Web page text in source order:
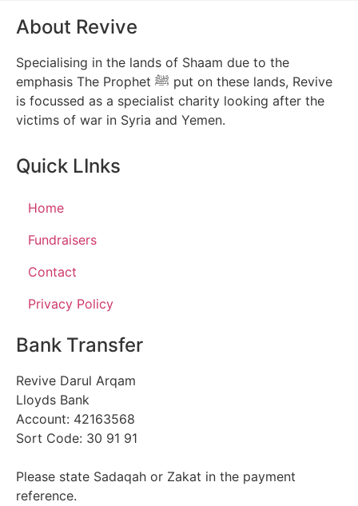
About Revive
Specialising in the lands of Shaam due to the
emphasis The Prophet ﷺ put on these lands, Revive
is focussed as a specialist charity looking after the
victims of war in Syria and Yemen.
Quick LInks
Home
Fundraisers
Contact
Privacy Policy
Bank Transfer
Revive Darul Arqam
Lloyds Bank
Account: 42163568
Sort Code: 30 91 91
Please state Sadaqah or Zakat in the payment
reference.